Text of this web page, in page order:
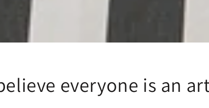
everyone is an